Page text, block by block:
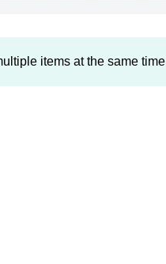
items at the same time